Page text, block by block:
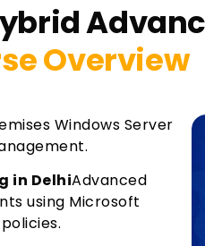
Overview
Windows Server
in DelhiAdvanced
using Microsoft